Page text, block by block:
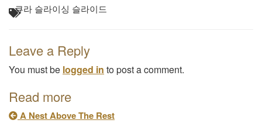
큐라 슬라이싱 슬라이드
Leave a Reply
You must be logged in to post a comment.
Read more
A Nest Above The Rest